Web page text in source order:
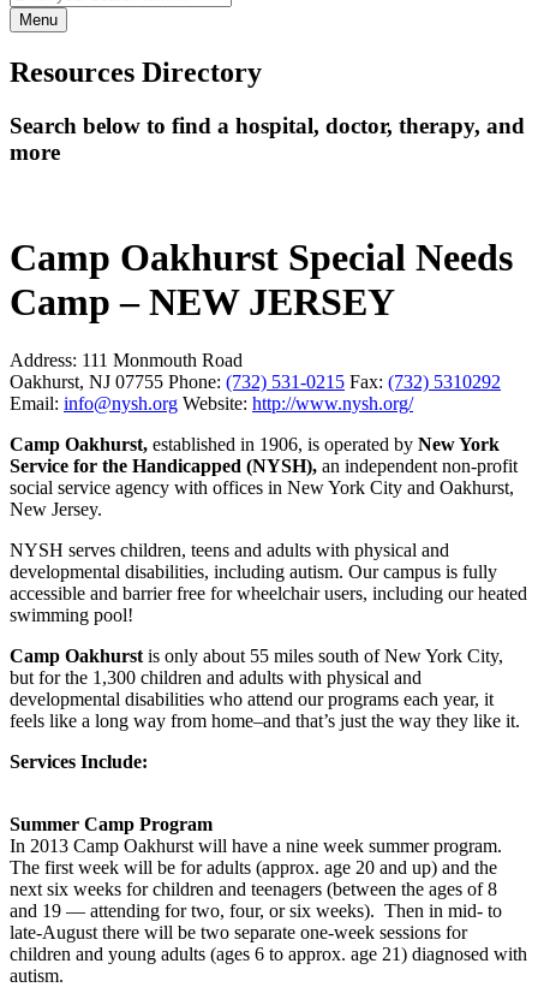
Menu
Resources Directory
Search below to find a hospital, doctor, therapy, and
more
Camp Oakhurst Special Needs
Camp – NEW JERSEY
Address: 111 Monmouth Road
Oakhurst, NJ 07755 Phone: (732) 531-0215 Fax: (732) 5310292
Email: info@nysh.org Website: http://www.nysh.org/
Camp Oakhurst, established in 1906, is operated by New York
Service for the Handicapped (NYSH), an independent non-profit
social service agency with offices in New York City and Oakhurst,
New Jersey.
NYSH serves children, teens and adults with physical and
developmental disabilities, including autism. Our campus is fully
accessible and barrier free for wheelchair users, including our heated
swimming pool!
Camp Oakhurstis only about 55 miles south of New York City,
but for the 1,300 children and adults with physical and
developmental disabilities who attend our programs each year, it
feels like a long way from home–and that’s just the way they like it.
Services Include:
Summer Camp Program
In 2013 Camp Oakhurst will have a nine week summer program.
The first week will be for adults (approx. age 20 and up) and the
next six weeks for children and teenagers (between the ages of 8
and 19 — attending for two, four, or six weeks). Then in mid- to
late-August there will be two separate one-week sessions for
children and young adults (ages 6 to approx. age 21) diagnosed with
autism.